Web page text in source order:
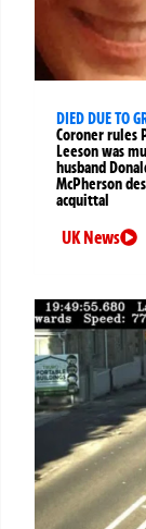
DIED DUE TO
Coroner rules
Leeson was
husband
McPherson
acquittal
UK News